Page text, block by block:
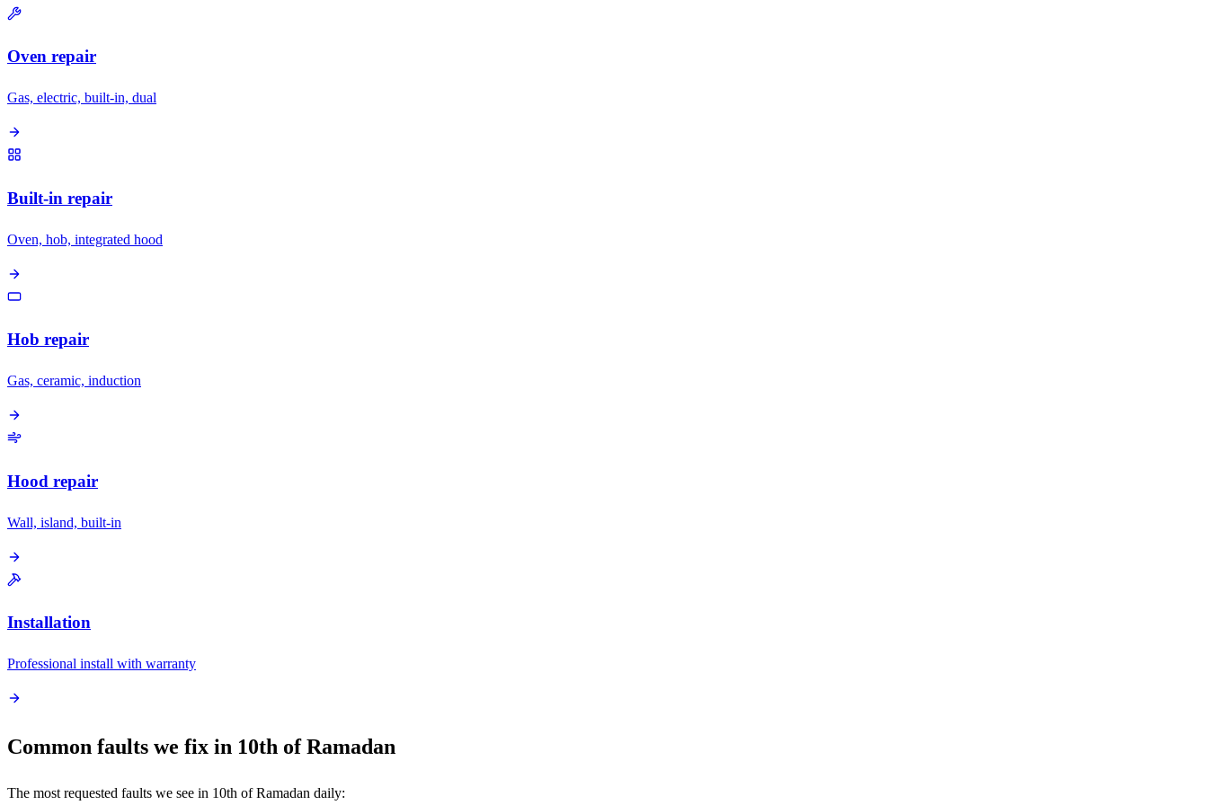
Oven repair
Gas, electric, built-in, dual
Built-in repair
Oven, hob, integrated hood
Hob repair
Gas, ceramic, induction
Hood repair
Wall, island, built-in
Installation
Professional install with warranty
Common faults we fix in 10th of Ramadan
The most requested faults we see in 10th of Ramadan daily: